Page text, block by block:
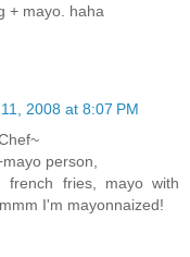
+ mayo. haha
2008 at 8:07 PM
person,
fries, mayo with
I'm mayonnaized!